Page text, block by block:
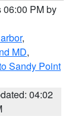
06:00 PM by
,
MD,
Sandy Point
04:02